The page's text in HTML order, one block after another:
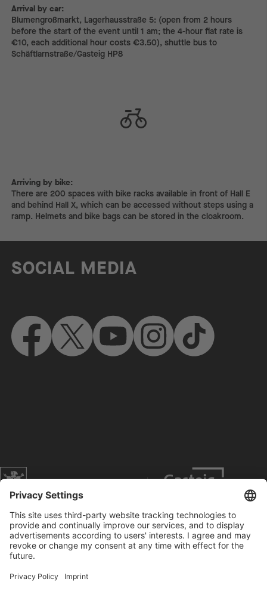
Arrival by car:
Arrival by car:
Blumengroßmarkt, Lagerhausstraße 5: (open from 2 hours
before the start of the event until 1 am; the 4-hour flat rate is
€10, each additional hour costs €3.50), shuttle bus to
Schäftlarnstraße/Gasteig HP8
Arriving by bike:
Arriving by bike:
There are 200 spaces with bike racks available in front of Hall E
and behind Hall X, which can be accessed without steps using a
ramp. Helmets and bike bags can be stored in the cloakroom.
SOCIAL MEDIA
Website of the city of Munich
Service
Prices
Contact
Press